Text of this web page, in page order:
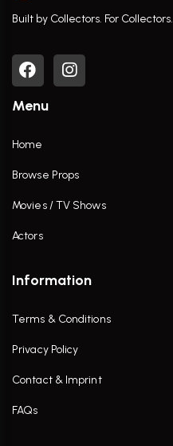
Built by Collectors. For Collectors.
Menu
Home
Browse Props
Movies / TV Shows
Actors
Information
Terms & Conditions
Privacy Policy
Contact & Imprint
FAQs